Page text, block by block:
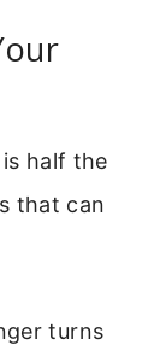
half the
that can
turns